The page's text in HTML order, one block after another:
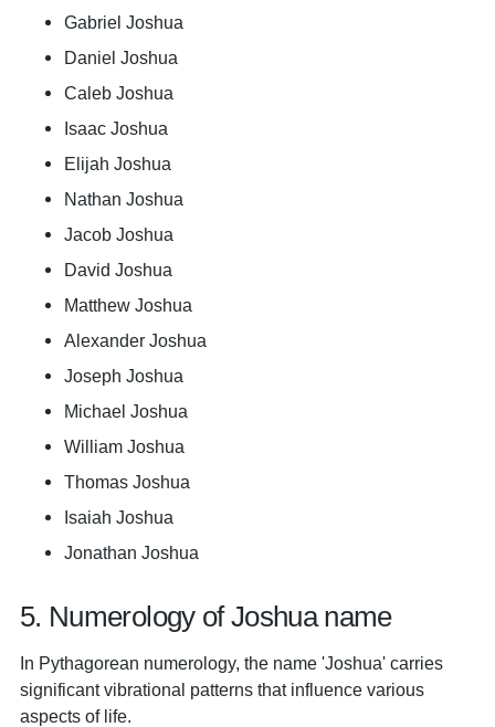
Gabriel Joshua
Daniel Joshua
Caleb Joshua
Isaac Joshua
Elijah Joshua
Nathan Joshua
Jacob Joshua
David Joshua
Matthew Joshua
Alexander Joshua
Joseph Joshua
Michael Joshua
William Joshua
Thomas Joshua
Isaiah Joshua
Jonathan Joshua
5. Numerology of Joshua name
In Pythagorean numerology, the name 'Joshua' carries
significant vibrational patterns that influence various
aspects of life.